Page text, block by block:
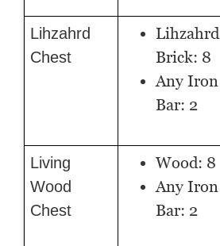
Lihzahrd
Chest
Lihzahrd
Brick: 8
Any Iron
Bar: 2
Living
Wood
Chest
Wood: 8
Any Iron
Bar: 2